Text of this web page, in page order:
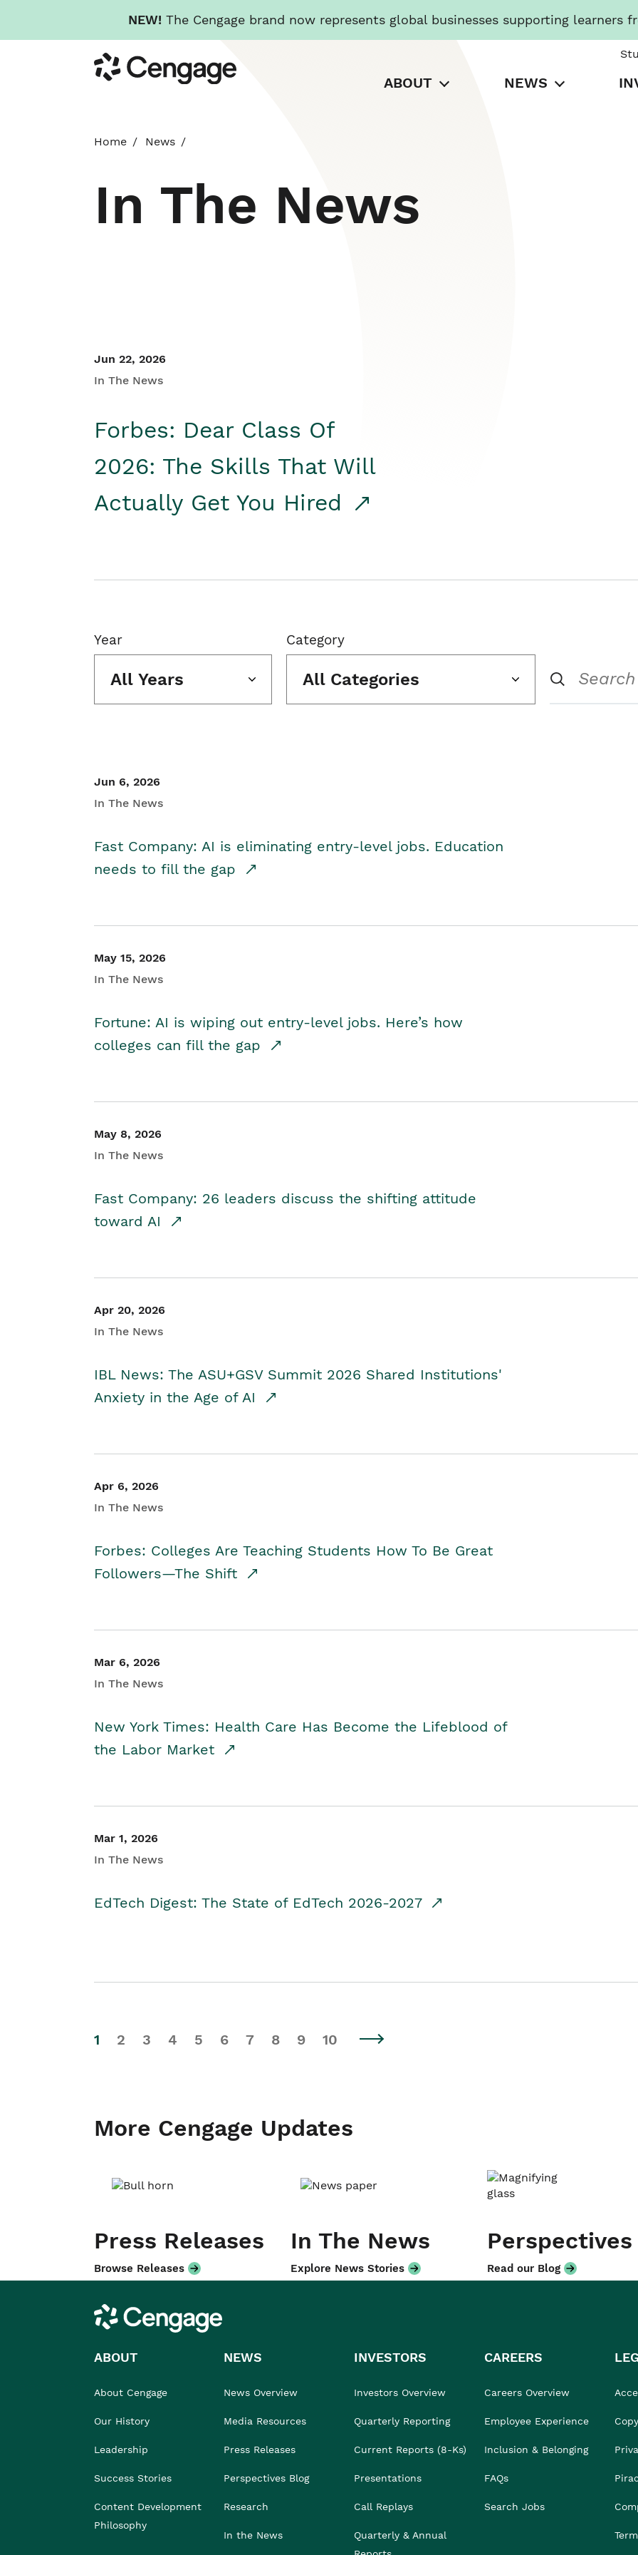
NEW! The Cengage brand now represents global businesses supporting learners
to
main
Cengage
ABOUT NEWS
Home News
In The News
Jun 22, 2026
In The News
Forbes: Dear Class Of
2026: The Skills That Will
Actually Get You Hired
Year
All Years
Category
All Categories
Jun 6, 2026
In The News
Fast Company: AI is eliminating entry-level jobs. Education
needs to fill the gap
May 15, 2026
In The News
Fortune: AI is wiping out entry-level jobs. Here’s how
colleges can fill the gap
May 8, 2026
In The News
Fast Company: 26 leaders discuss the shifting attitude
toward AI
Apr 20, 2026
In The News
IBL News: The ASU+GSV Summit 2026 Shared Institutions'
Anxiety in the Age of AI
Apr 6, 2026
In The News
Forbes: Colleges Are Teaching Students How To Be Great
Followers—The Shift
Mar 6, 2026
In The News
New York Times: Health Care Has Become the Lifeblood of
the Labor Market
Mar 1, 2026
In The News
EdTech Digest: The State of EdTech 2026-2027
1 2 3 4 5 6 7 8 9 10
More Cengage Updates
Press Releases
Browse Releases
In The News
Explore News Stories
Perspectives
Read our Blog
Cengage
ABOUT
About Cengage
Our History
Leadership
Success Stories
Content Development
Philosophy
NEWS
News Overview
Media Resources
Press Releases
Perspectives Blog
Research
In the News
INVESTORS
Investors Overview
Quarterly Reporting
Current Reports (8-Ks)
Presentations
Call Replays
Quarterly & Annual
CAREERS
Careers Overview
Employee Experience
Inclusion & Belonging
FAQs
Search Jobs